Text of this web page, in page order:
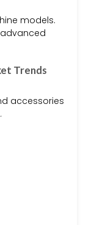
models.
Trends
accessories